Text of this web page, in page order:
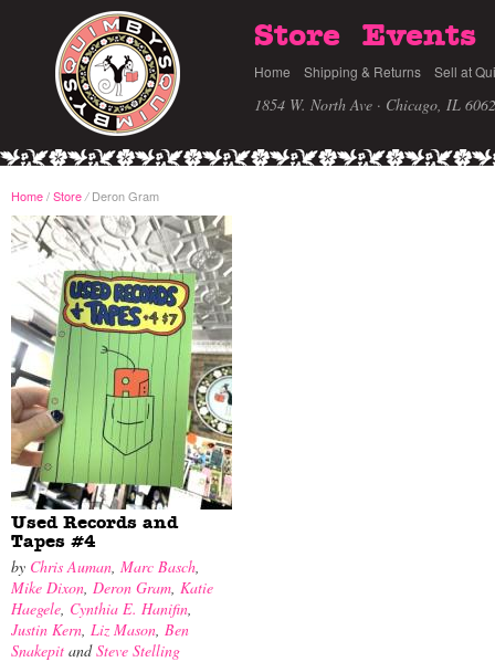
Store Events
Home Shipping & Returns Sell at
1854 W. North Ave · Chicago, IL
Home/Store /Deron Gram
Used Records and
Tapes #4
by Chris Auman, Marc Basch,
Mike Dixon, Deron Gram, Katie
Haegele, Cynthia E. Hanifin,
Justin Kern, Liz Mason, Ben
Snakepit andSteve Stelling